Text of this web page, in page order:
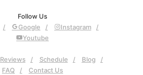
Follow Us
Google
Instagram
Youtube
Reviews Schedule
Blog
FAQ
Contact Us